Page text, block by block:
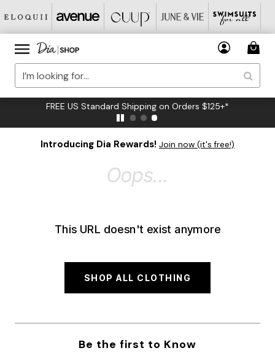
FREE US Standard Shipping on Orders $125+*
Introducing Dia Rewards! Join now (it's free!)
Oops...
This URL doesn't exist anymore
SHOP ALL CLOTHING
Be the first to Know